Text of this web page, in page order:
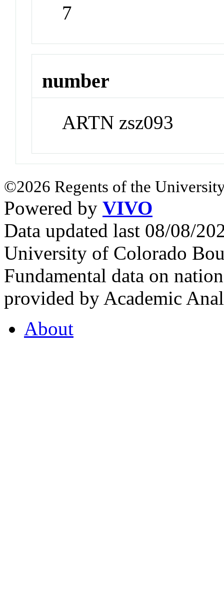
7
number
ARTN zsz093
©2026 Regents of the
Powered by VIVO
Data updated last 08/08/
University of Colorado
Fundamental data on
provided by Academic
About